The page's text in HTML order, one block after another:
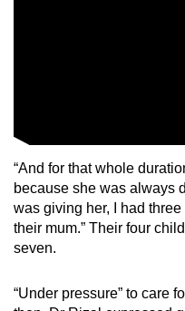
“And for that whole
because she was always
was giving her, I had
their mum.” Their four
seven.
“Under pressure” to care